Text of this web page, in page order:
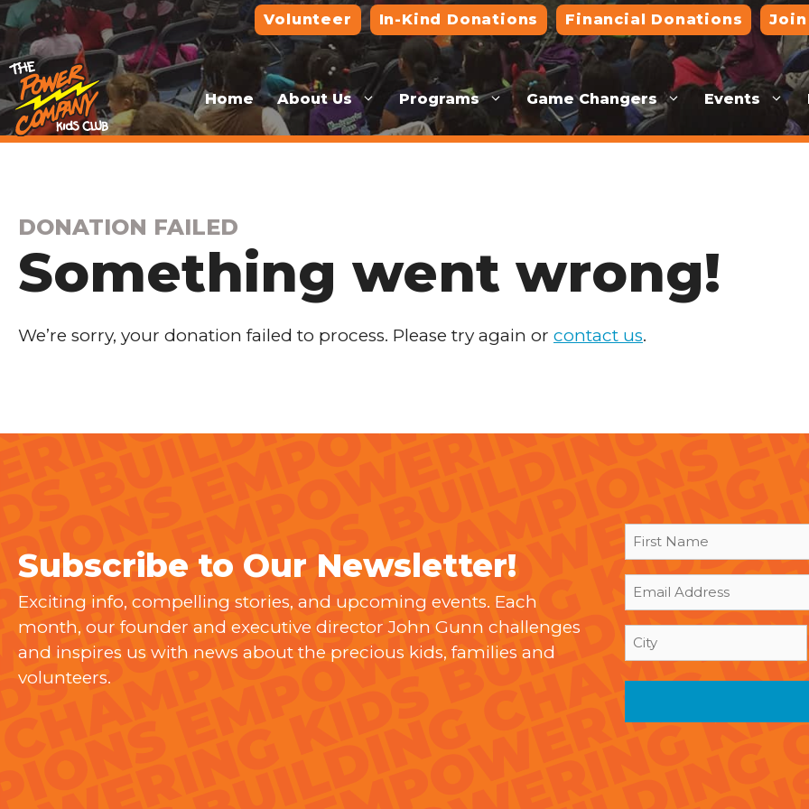
Skip
to
content
Volunteer In-Kind Donations Financial Donations
Home About Us Programs Game Changers Events
DONATION FAILED
Something went wrong!
We’re sorry, your donation failed to process. Please try again or contact us.
Subscribe to Our Newsletter!
Exciting info, compelling stories, and upcoming events. Each
month, our founder and executive director John Gunn challenges
and inspires us with news about the precious kids, families and
volunteers.
First
Name
(Required)
Email
(Required)
City
(Required)